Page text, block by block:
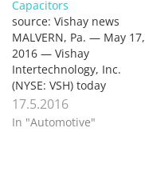
Capacitors
source: Vishay news
MALVERN, Pa. — May 17,
2016 — Vishay
Intertechnology, Inc.
(NYSE: VSH) today
announced that it has
extended the voltage
17.5.2016
In "Automotive"